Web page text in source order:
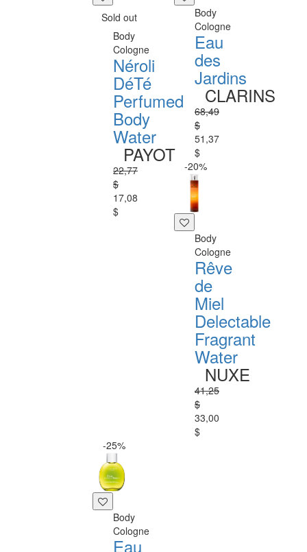
Sold out
Body
Cologne
Néroli
DéTé
Perfumed
Body
Water
PAYOT
22,77
$
17,08
$
Body
Cologne
Eau
des
Jardins
CLARINS
68,49
$
51,37
$
-20%
Body
Cologne
Rêve
de
Miel
Delectable
Fragrant
Water
NUXE
41,25
$
33,00
$
-25%
Body
Cologne
Eau